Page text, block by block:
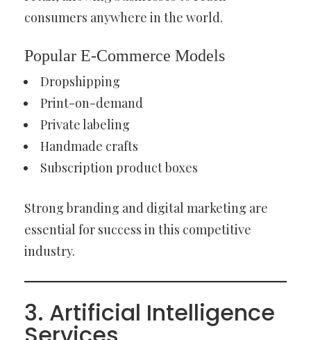
consumers anywhere in the world.
Popular E-Commerce Models
Dropshipping
Print-on-demand
Private labeling
Handmade crafts
Subscription product boxes
Strong branding and digital marketing are
essential for success in this competitive
industry.
3. Artificial Intelligence